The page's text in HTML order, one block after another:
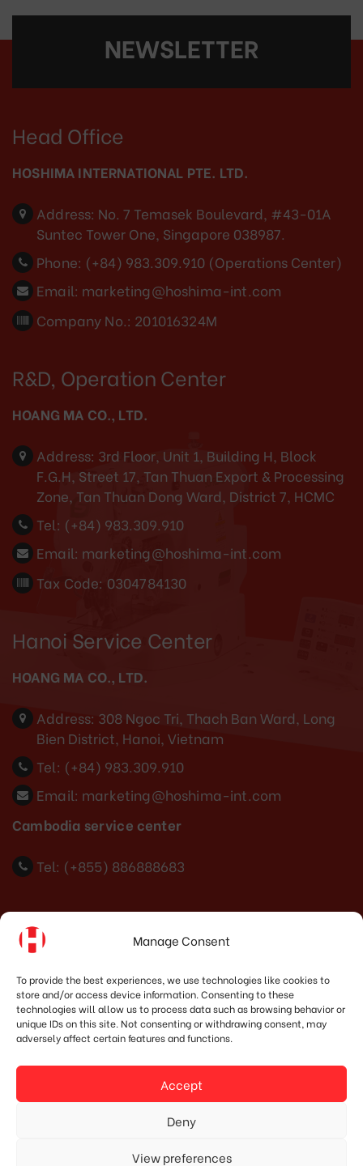
Manage Consent
To provide the best experiences, we use technologies like cookies to
store and/or access device information. Consenting to these
technologies will allow us to process data such as browsing behavior or
unique IDs on this site. Not consenting or withdrawing consent, may
adversely affect certain features and functions.
Accept
Deny
View preferences
NEWSLETTER
Head Office
HOSHIMA INTERNATIONAL PTE. LTD.
Address: No. 7 Temasek Boulevard, #43-01A
Suntec Tower One, Singapore 038987.
Phone: (+84) 983.309.910 (Operations Center)
Email: marketing@hoshima-int.com
Company No.: 201016324M
R&D, Operation Center
HOANG MA CO., LTD.
Address: 3rd Floor, Unit 1, Building H, Block
F.G.H, Street 17, Tan Thuan Export & Processing
Zone, Tan Thuan Dong Ward, District 7, HCMC
Tel: (+84) 983.309.910
Email: marketing@hoshima-int.com
Tax Code: 0304784130
Hanoi Service Center
HOANG MA CO., LTD.
Address: 308 Ngoc Tri, Thach Ban Ward, Long
Bien District, Hanoi, Vietnam
Tel: (+84) 983.309.910
Email: marketing@hoshima-int.com
Cambodia service center
Tel: (+855) 886888683
Indonesia Office
Address:JI. Dr. Wahidin No.92, Jatingaleh, Kec.
Candisari, Kota Semarang, Jawa Tengah 50253
Phone:
marketing@hoshima-int.com